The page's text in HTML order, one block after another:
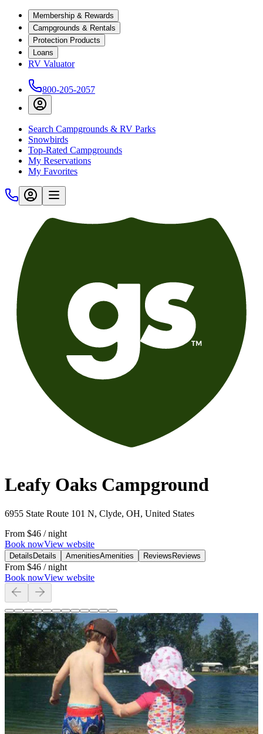
Membership & Rewards
Campgrounds & Rentals
Protection Products
Loans
RV Valuator
800-205-2057
Search Campgrounds & RV Parks
Snowbirds
Top-Rated Campgrounds
My Reservations
My Favorites
Leafy Oaks Campground
6955 State Route 101 N, Clyde, OH, United States
From $46 / night
Book nowView website
Details Details AmenitiesAmenities Reviews Reviews
From $46 / night
Book nowView website